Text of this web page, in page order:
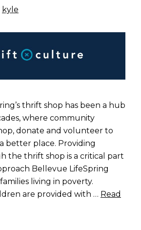
kyle
thrift shop has been a hub
where community
donate and volunteer to
better place. Providing
the thrift shop is a critical part
Bellevue LifeSpring
living in poverty.
are provided with … Read